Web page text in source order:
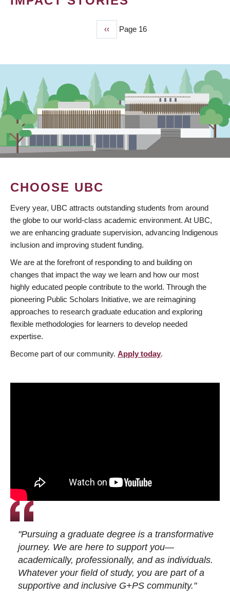
Previous
page
‹‹ Page 16
CHOOSE UBC
Every year, UBC attracts outstanding students from around
the globe to our world-class academic environment. At UBC,
we are enhancing graduate supervision, advancing Indigenous
inclusion and improving student funding.
We are at the forefront of responding to and building on
changes that impact the way we learn and how our most
highly educated people contribute to the world. Through the
pioneering Public Scholars Initiative, we are reimagining
approaches to research graduate education and exploring
flexible methodologies for learners to develop needed
expertise.
Become part of our community. Apply today.
"Pursuing a graduate degree is a transformative
journey. We are here to support you—
academically, professionally, and as individuals.
Whatever your field of study, you are part of a
supportive and inclusive G+PS community."